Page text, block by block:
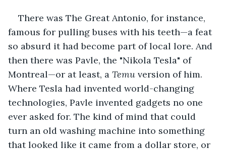
There was The Great Antonio, for instance,
famous for pulling buses with his teeth—a feat
so absurd it had become part of local lore. And
then there was Pavle, the "Nikola Tesla" of
Montreal—or at least, a Temu version of him.
Where Tesla had invented world-changing
technologies, Pavle invented gadgets no one
ever asked for. The kind of mind that could
turn an old washing machine into something
that looked like it came from a dollar store, or